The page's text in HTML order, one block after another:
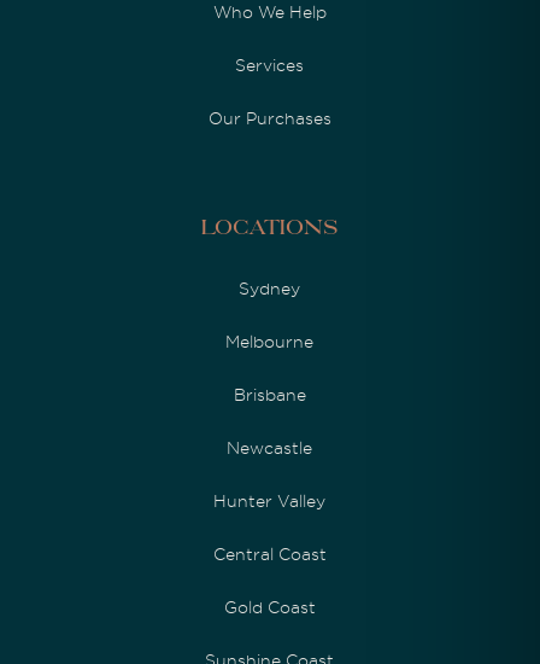
Who We Help
Services
Our Purchases
Locations
Sydney
Melbourne
Brisbane
Newcastle
Hunter Valley
Central Coast
Gold Coast
Sunshine Coast